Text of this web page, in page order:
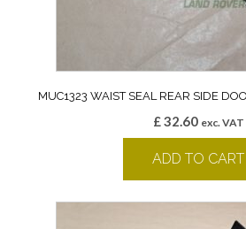
MUC1323 WAIST SEAL REAR SIDE
£32.60 exc. VAT
ADD TO CART